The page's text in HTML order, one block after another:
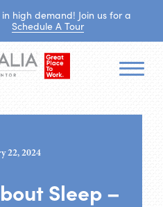
high demand! Join us for a
Schedule A Tour
22, 2024
Sleep –